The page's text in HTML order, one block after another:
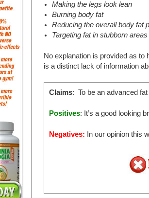
Making the legs look lean
Burning body fat
Reducing the overall body fat
Targeting fat in stubborn areas
No explanation is provided as to
is a distinct lack of information
Claims: To be an advanced
Positives: It’s a good looking
Negatives: In our opinion this